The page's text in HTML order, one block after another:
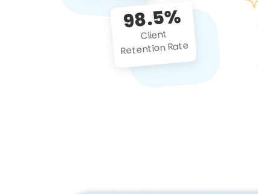
98.5%
Client
Retention Rate